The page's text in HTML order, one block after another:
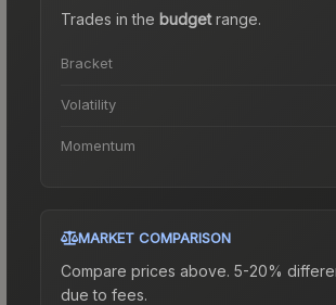
Trades in the budgetrange.
Bracket
Volatility
Momentum
MARKET COMPARISON
Compare prices above. 5-20%
due to fees.